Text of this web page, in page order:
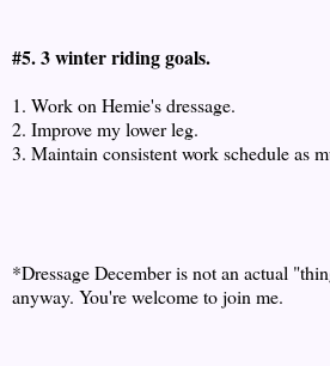
#5. 3 winter riding goals.
1. Work on Hemie's dressage.
2. Improve my lower leg.
3. Maintain consistent work schedule as
*Dressage December is not an actual
anyway. You're welcome to join me.